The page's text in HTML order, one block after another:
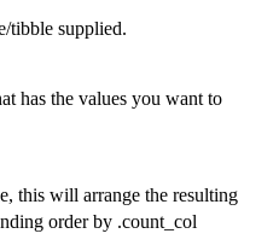
tibble supplied.
has the values you want to
this will arrange the resulting
order by .count_col